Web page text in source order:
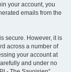
your account, you
emails from the
secure. However, it is
across a number of
your account at
and under no